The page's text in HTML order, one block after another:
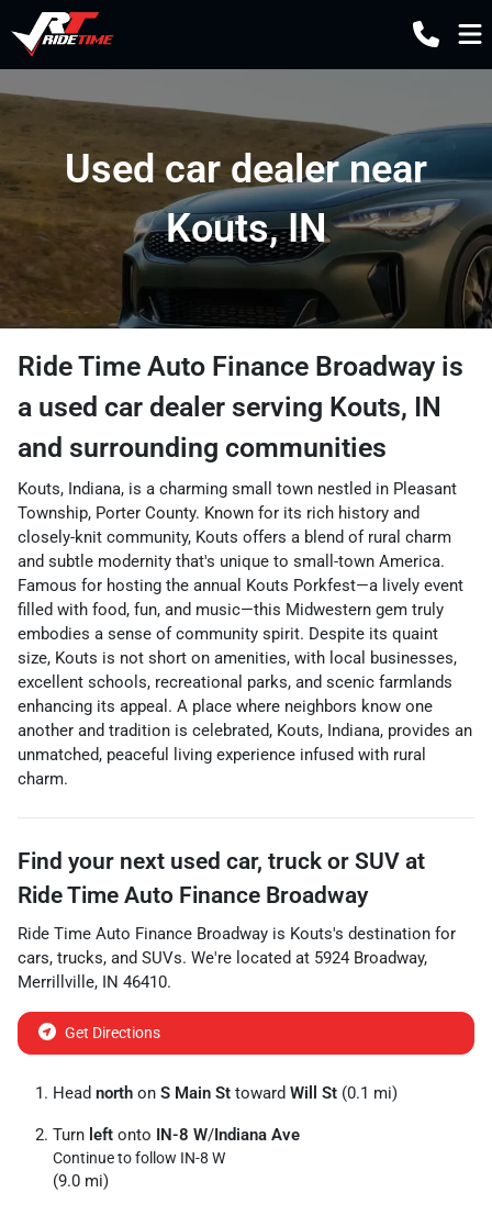
Used car dealer near
Kouts, IN
Ride Time Auto Finance Broadwayis
a used car dealer serving Kouts, IN
and surrounding communities
Kouts, Indiana, is a charming small town nestled in Pleasant
Township, Porter County. Known for its rich history and
closely-knit community, Kouts offers a blend of rural charm
and subtle modernity that's unique to small-town America.
Famous for hosting the annual Kouts Porkfest—a lively event
filled with food, fun, and music—this Midwestern gem truly
embodies a sense of community spirit. Despite its quaint
size, Kouts is not short on amenities, with local businesses,
excellent schools, recreational parks, and scenic farmlands
enhancing its appeal. A place where neighbors know one
another and tradition is celebrated, Kouts, Indiana, provides an
unmatched, peaceful living experience infused with rural
charm.
Find your next used car, truck or SUV at
Ride Time Auto Finance Broadway
Ride Time Auto Finance Broadway is Kouts's destination for
cars, trucks, and SUVs. We're located at 5924 Broadway,
Merrillville, IN 46410.
Get Directions
Head north on S Main St toward Will St (0.1 mi)
Turn left onto IN-8 W/Indiana Ave
Continue to follow IN-8 W
(9.0 mi)